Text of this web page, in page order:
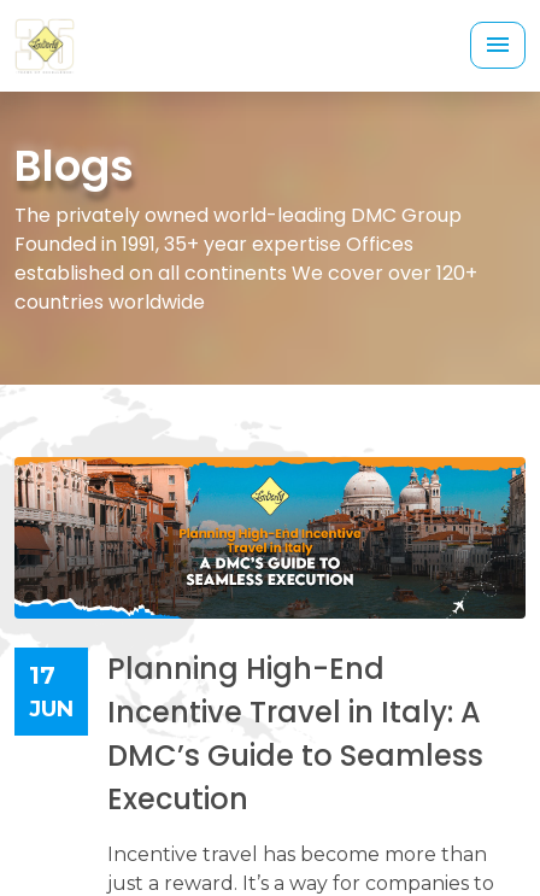
Blogs
The privately owned world-leading DMC Group
Founded in 1991, 35+ year expertise Offices
established on all continents We cover over 120+
countries worldwide
17
JUN
Planning High-End
Incentive Travel in Italy: A
DMC’s Guide to Seamless
Execution
Incentive travel has become more than
just a reward. It’s a way for companies to